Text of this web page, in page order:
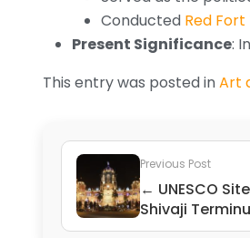
Conducted Red Fort
Present Significance:
This entry was posted inArt
Previous Post
← UNESCO
Shivaji